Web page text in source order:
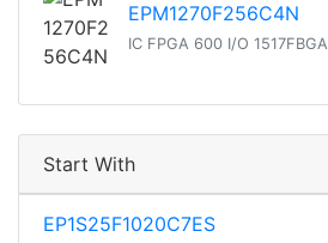
EPM1270F256C4N
IC FPGA 600 I/O 1517FBGA
Start With
EP1S25F1020C7ES